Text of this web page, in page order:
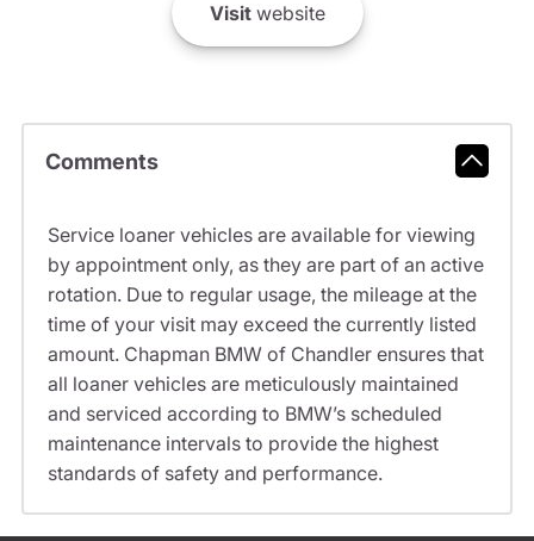
Visitwebsite
Comments
Service loaner vehicles are available for viewing
by appointment only, as they are part of an active
rotation. Due to regular usage, the mileage at the
time of your visit may exceed the currently listed
amount. Chapman BMW of Chandler ensures that
all loaner vehicles are meticulously maintained
and serviced according to BMW’s scheduled
maintenance intervals to provide the highest
standards of safety and performance.